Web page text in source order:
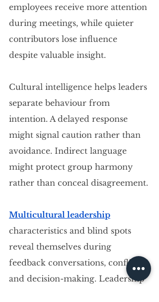
employees receive more attention
during meetings, while quieter
contributors lose influence
despite valuable insight.
Cultural intelligence helps leaders
separate behaviour from
intention. A delayed response
might signal caution rather than
avoidance. Indirect language
might protect group harmony
rather than conceal disagreement.
Multicultural leadership
characteristics and blind spots
reveal themselves during
feedback conversations, conflict,
and decision-making. Leadership